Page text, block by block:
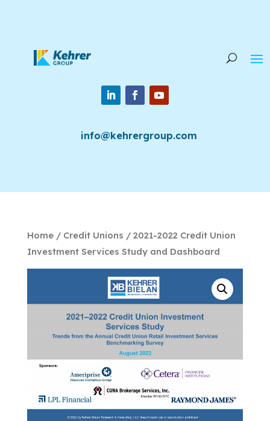
info@kehrergroup.com
Home/ Credit Unions / 2021-2022 Credit Union
Investment Services Study and Dashboard